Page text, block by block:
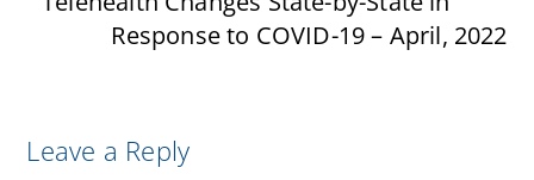
Response to COVID-19 – April, 2022
Leave a Reply